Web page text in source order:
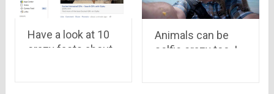
Have a look at 10
crazy facts about
Animals can be
selfie crazy too..!